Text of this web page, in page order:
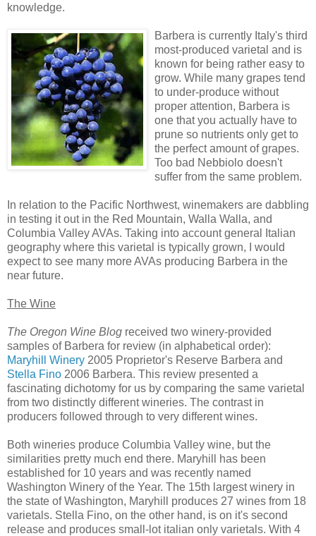
knowledge.
Barbera is currently Italy's third
most-produced varietal and is
known for being rather easy to
grow. While many grapes tend
to under-produce without
proper attention, Barbera is
one that you actually have to
prune so nutrients only get to
the perfect amount of grapes.
Too bad Nebbiolo doesn't
suffer from the same problem.
In relation to the Pacific Northwest, winemakers are dabbling
in testing it out in the Red Mountain, Walla Walla, and
Columbia Valley AVAs. Taking into account general Italian
geography where this varietal is typically grown, I would
expect to see many more AVAs producing Barbera in the
near future.
The Wine
The Oregon Wine Blog received two winery-provided
samples of Barbera for review (in alphabetical order):
Maryhill Winery 2005 Proprietor's Reserve Barbera and
Stella Fino 2006 Barbera. This review presented a
fascinating dichotomy for us by comparing the same varietal
from two distinctly different wineries. The contrast in
producers followed through to very different wines.
Both wineries produce Columbia Valley wine, but the
similarities pretty much end there. Maryhill has been
established for 10 years and was recently named
Washington Winery of the Year. The 15th largest winery in
the state of Washington, Maryhill produces 27 wines from 18
varietals. Stella Fino, on the other hand, is on it's second
release and produces small-lot italian only varietals. With 4